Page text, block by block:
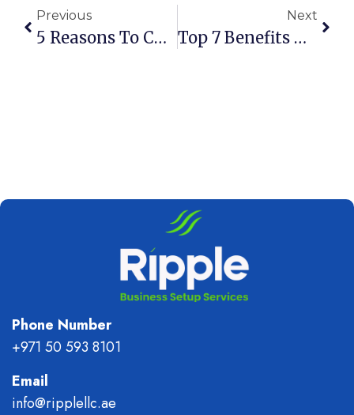
Previous
5 Reasons To Choose A DIFC Trust For Asset Protection
Next
Top 7 Benefits Of The UAE Golden Visa What You Need To Know?
Phone Number
+971 50 593 8101
Email
info@ripplellc.ae